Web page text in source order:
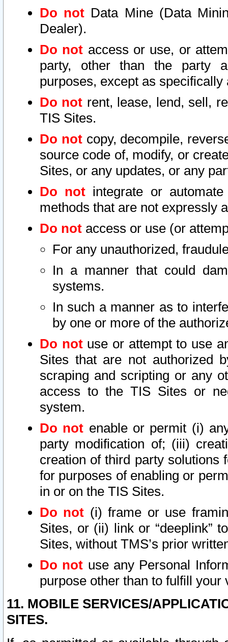
Do not Data Mine (Data
Dealer).
Do not access or use, or
party, other than the party
purposes, except as
Do not rent, lease, lend, sell,
TIS Sites.
Do notcopy, decompile,
source code of, modify, or
Sites, or any updates, or any
Do not integrate or
methods that are not expressly
Do not access or use (or
For any unauthorized,
In a manner that could
systems.
In such a manner as to
by one or more of the
Do notuse or attempt to use
Sites that are not authorized
scraping and scripting or any
access to the TIS Sites or
system.
Do not enable or permit (i)
party modification of; (iii)
creation of third party solutions
for purposes of enabling or
in or on the TIS Sites.
Do not (i) frame or use
Sites, or (ii) link or “deeplink”
Sites, without TMS’s prior
Do not use any Personal
purpose other than to fulfill your
11. MOBILE SERVICES/
SITES.